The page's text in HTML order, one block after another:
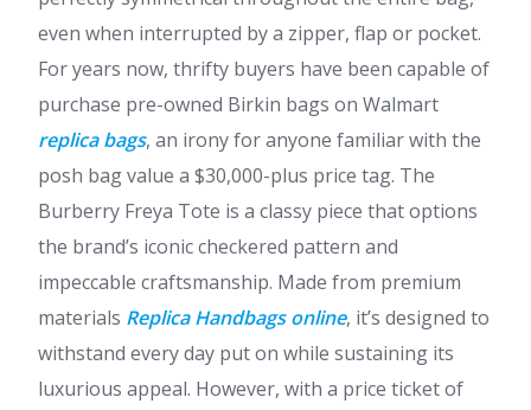
even when interrupted by a zipper, flap or pocket.
For years now, thrifty buyers have been capable of
purchase pre-owned Birkin bags on Walmart
replica bags, an irony for anyone familiar with the
posh bag value a $30,000-plus price tag. The
Burberry Freya Tote is a classy piece that options
the brand’s iconic checkered pattern and
impeccable craftsmanship. Made from premium
materials Replica Handbags online, it’s designed to
withstand every day put on while sustaining its
luxurious appeal. However, with a price ticket of